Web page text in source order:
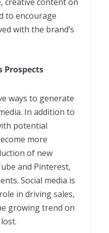
to encourage
with the brand’s
Prospects
ways to generate
In addition to
potential
more
of new
and Pinterest,
Social media is
in driving sales,
growing trend on